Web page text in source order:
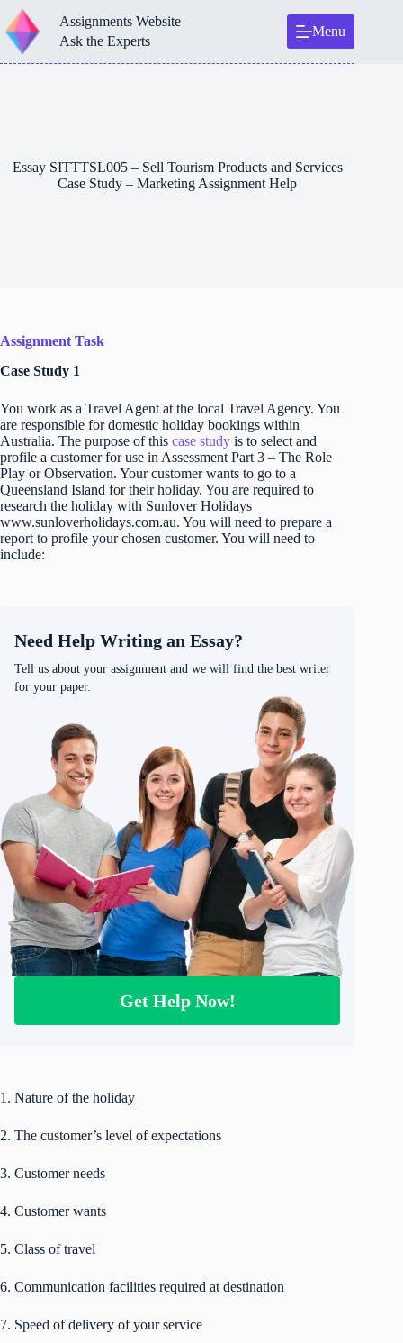
Skip
to
content
Assignments Website
Ask the Experts
Menu
Essay SITTTSL005 – Sell Tourism Products and Services
Case Study – Marketing Assignment Help
Assignment Task
Case Study 1
You work as a Travel Agent at the local Travel Agency. You
are responsible for domestic holiday bookings within
Australia. The purpose of this case study is to select and
profile a customer for use in Assessment Part 3 – The Role
Play or Observation. Your customer wants to go to a
Queensland Island for their holiday. You are required to
research the holiday with Sunlover Holidays
www.sunloverholidays.com.au. You will need to prepare a
report to profile your chosen customer. You will need to
include:
Need Help Writing an Essay?
Tell us about your assignment and we will find the best writer
for your paper.
Get Help Now!
1. Nature of the holiday
2. The customer’s level of expectations
3. Customer needs
4. Customer wants
5. Class of travel
6. Communication facilities required at destination
7. Speed of delivery of your service